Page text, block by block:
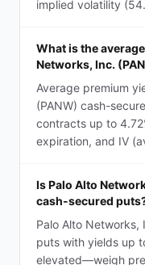
implied volatility
What is the
Networks, Inc.
Average premium
(PANW) cash-
contracts up to
expiration, and IV
Is Palo Alto
cash-secured
Palo Alto Networks,
puts with yields up
elevated—weigh